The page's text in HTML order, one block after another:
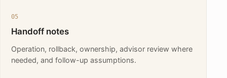
05
Handoff notes
Operation, rollback, ownership, advisor review where
needed, and follow-up assumptions.